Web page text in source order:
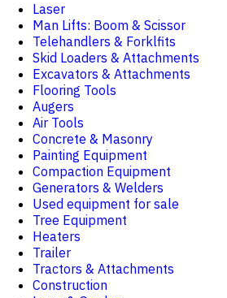
Laser
Man Lifts: Boom & Scissor
Telehandlers & Forklfits
Skid Loaders & Attachments
Excavators & Attachments
Flooring Tools
Augers
Air Tools
Concrete & Masonry
Painting Equipment
Compaction Equipment
Generators & Welders
Used equipment for sale
Tree Equipment
Heaters
Trailer
Tractors & Attachments
Construction